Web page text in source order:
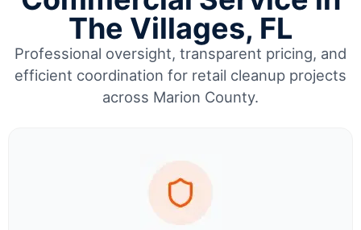
The Villages, FL
Professional oversight, transparent pricing, and
efficient coordination for retail cleanup projects
across Marion County.